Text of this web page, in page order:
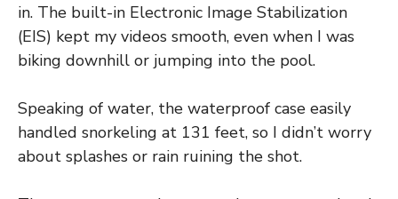
in. The built-in Electronic Image Stabilization
(EIS) kept my videos smooth, even when I was
biking downhill or jumping into the pool.
Speaking of water, the waterproof case easily
handled snorkeling at 131 feet, so I didn’t worry
about splashes or rain ruining the shot.